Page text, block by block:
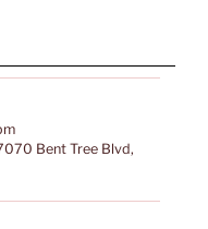
Bent Tree Blvd,